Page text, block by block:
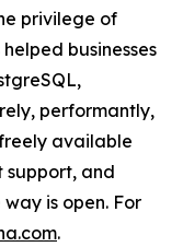
privilege of
businesses
performantly,
available
support, and
is open. For
.